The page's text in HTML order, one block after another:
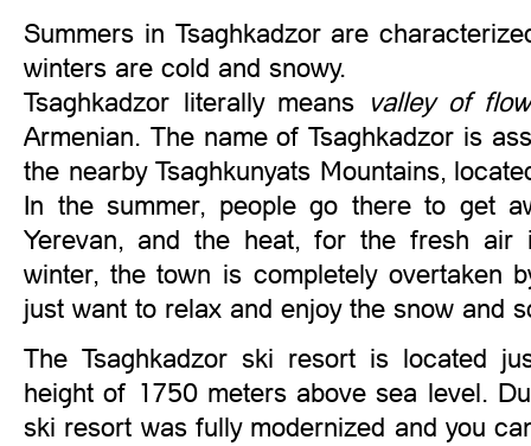
Summers in Tsaghkadzor are
winters are cold and snowy.
Tsaghkadzor literally means valley of
Armenian. The name of Tsaghkadzor is
the nearby Tsaghkunyats Mountains,
In the summer, people go there to get
Yerevan, and the heat, for the fresh air
winter, the town is completely overtaken
just want to relax and enjoy the snow and
The Tsaghkadzor ski resort is located
height of 1750 meters above sea level.
ski resort was fully modernized and you